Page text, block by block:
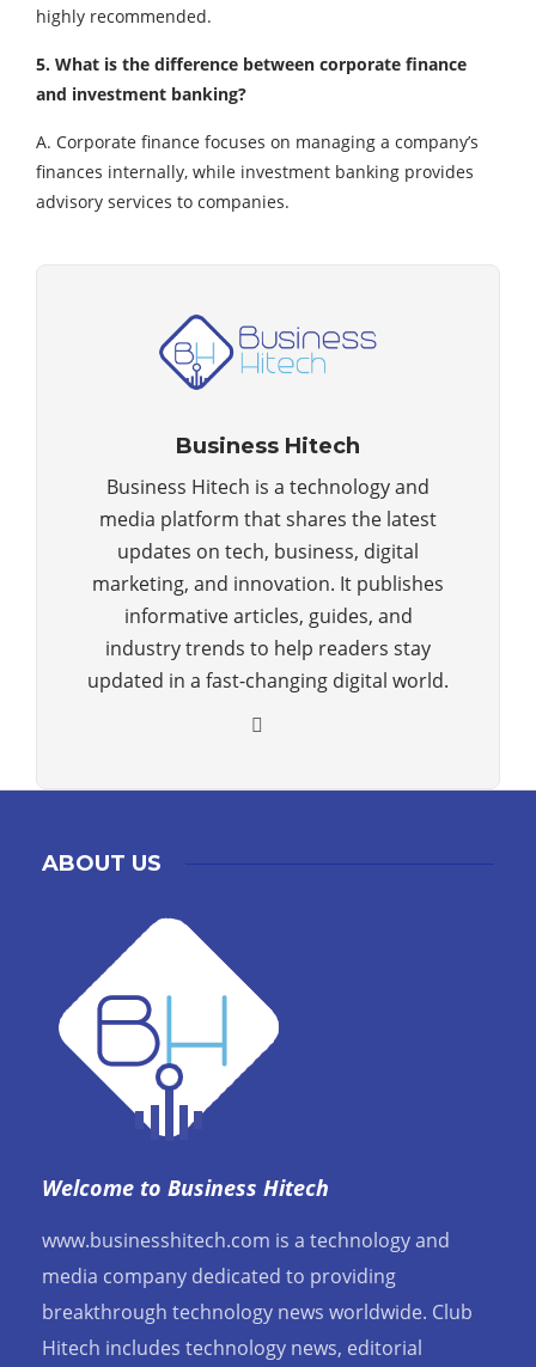
highly recommended.
5. What is the difference between corporate finance
and investment banking?
A. Corporate finance focuses on managing a company’s
finances internally, while investment banking provides
advisory services to companies.
Business Hitech
Business Hitech is a technology and
media platform that shares the latest
updates on tech, business, digital
marketing, and innovation. It publishes
informative articles, guides, and
industry trends to help readers stay
updated in a fast-changing digital world.
ABOUT US
Welcome to Business Hitech
www.businesshitech.com is a technology and
media company dedicated to providing
breakthrough technology news worldwide. Club
Hitech includes technology news, editorial